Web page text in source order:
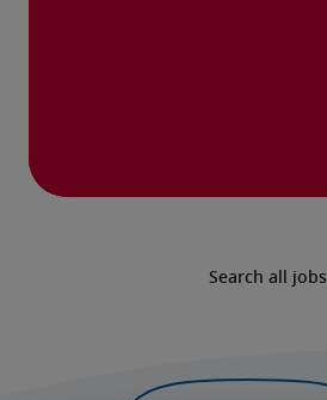
Search all jobs